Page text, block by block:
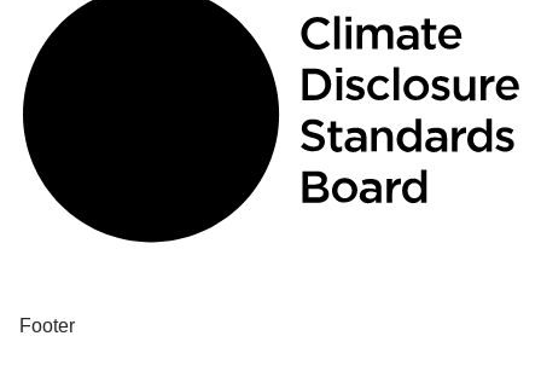
Footer